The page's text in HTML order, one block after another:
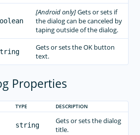
[Android only]Gets or sets if
the dialog can be canceled by
taping outside of the dialog.
Gets or sets the OK button
text.
Properties
TYPE DESCRIPTION
string
Gets or sets the dialog
title.